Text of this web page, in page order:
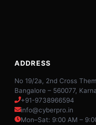
ADDRESS
No 19/2a, 2nd Cross
Bangalore – 560077,
+91-9738966594
info@cyberpro.in
Mon–Sat: 9:00 AM –